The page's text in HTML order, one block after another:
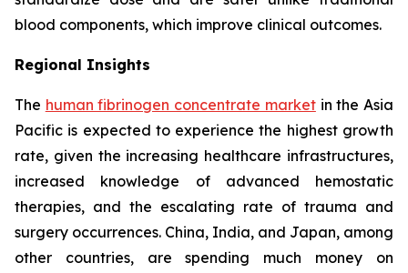
blood components, which improve clinical outcomes.
Regional Insights
The human fibrinogen concentrate marketin the Asia
Pacific is expected to experience the highest growth
rate, given the increasing healthcare infrastructures,
increased knowledge of advanced hemostatic
therapies, and the escalating rate of trauma and
surgery occurrences. China, India, and Japan, among
other countries, are spending much money on